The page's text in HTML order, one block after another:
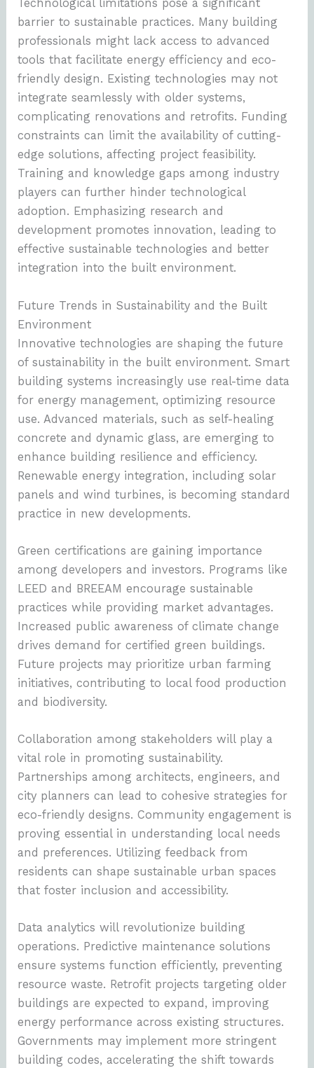
Technological limitations pose a significant
barrier to sustainable practices. Many building
professionals might lack access to advanced
tools that facilitate energy efficiency and eco-
friendly design. Existing technologies may not
integrate seamlessly with older systems,
complicating renovations and retrofits. Funding
constraints can limit the availability of cutting-
edge solutions, affecting project feasibility.
Training and knowledge gaps among industry
players can further hinder technological
adoption. Emphasizing research and
development promotes innovation, leading to
effective sustainable technologies and better
integration into the built environment.
Future Trends in Sustainability and the Built
Environment
Innovative technologies are shaping the future
of sustainability in the built environment. Smart
building systems increasingly use real-time data
for energy management, optimizing resource
use. Advanced materials, such as self-healing
concrete and dynamic glass, are emerging to
enhance building resilience and efficiency.
Renewable energy integration, including solar
panels and wind turbines, is becoming standard
practice in new developments.
Green certifications are gaining importance
among developers and investors. Programs like
LEED and BREEAM encourage sustainable
practices while providing market advantages.
Increased public awareness of climate change
drives demand for certified green buildings.
Future projects may prioritize urban farming
initiatives, contributing to local food production
and biodiversity.
Collaboration among stakeholders will play a
vital role in promoting sustainability.
Partnerships among architects, engineers, and
city planners can lead to cohesive strategies for
eco-friendly designs. Community engagement is
proving essential in understanding local needs
and preferences. Utilizing feedback from
residents can shape sustainable urban spaces
that foster inclusion and accessibility.
Data analytics will revolutionize building
operations. Predictive maintenance solutions
ensure systems function efficiently, preventing
resource waste. Retrofit projects targeting older
buildings are expected to expand, improving
energy performance across existing structures.
Governments may implement more stringent
building codes, accelerating the shift towards